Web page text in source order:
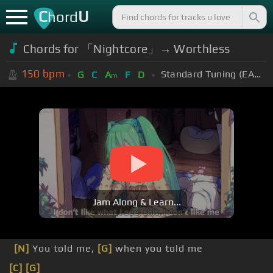
ChordU
Chords for 「Nightcore」→ Worthless
150 bpm G C Am F D Standard Tuning (EADGBE)
Jam Along & Learn...
[N] You told me, [G] when you told me
[C] [G]